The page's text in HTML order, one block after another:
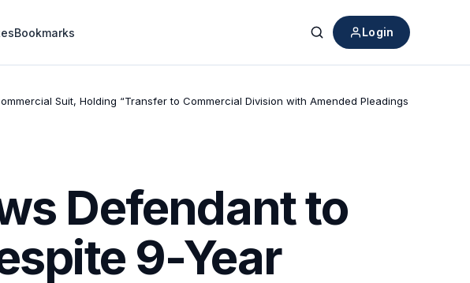
Bookmarks
Search
Login
Suit, Holding “Transfer to Commercial Division with Amended Pleadings
Defendant to
9-Year